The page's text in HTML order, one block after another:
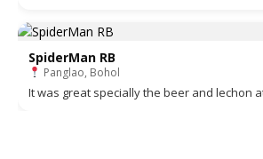
SpiderMan RB
Panglao, Bohol
It was great specially the beer and lechon